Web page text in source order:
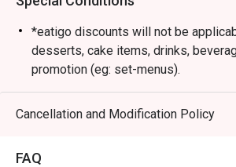
*eatigo discounts will not be
desserts, cake items, drinks,
promotion (eg: set-menus).
*No GST, however a 10% service
the original menu price
*Second-floor seating suitable for
Cancellation and Modification Policy
FAQ